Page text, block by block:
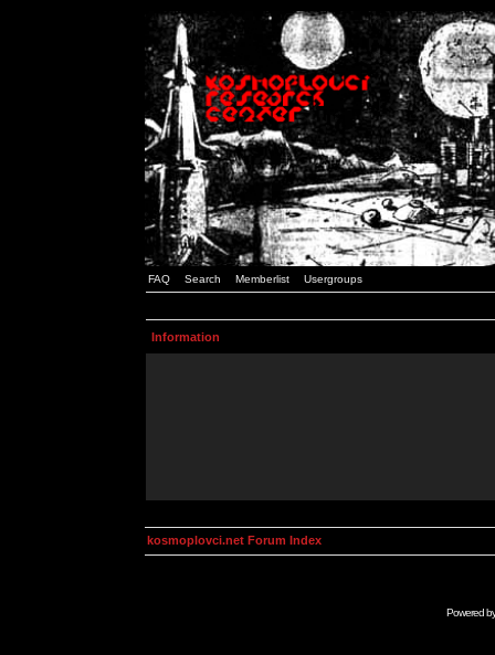
FAQ Search Memberlist Usergroups
Information
kosmoplovci.net Forum Index
Powered